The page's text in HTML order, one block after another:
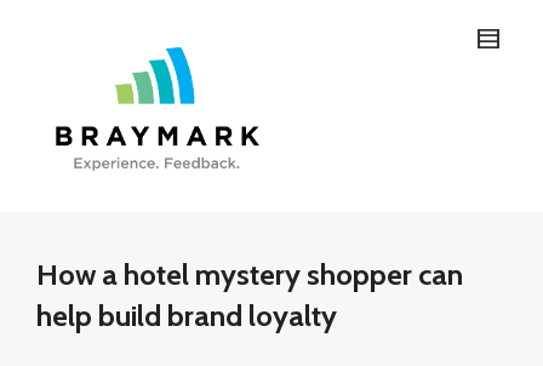
How a hotel mystery shopper can
help build brand loyalty